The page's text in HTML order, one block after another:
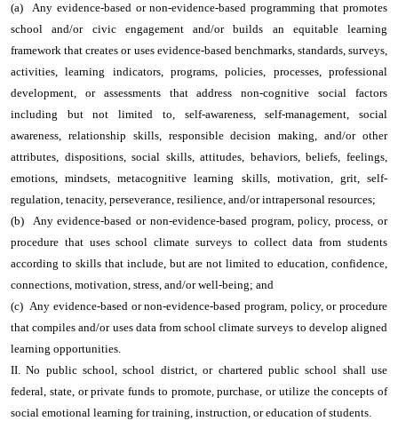
(a) Any evidence-based or non-evidence-based programming that promotes
school and/or civic engagement and/or builds an equitable learning
framework that creates or uses evidence-based benchmarks, standards, surveys,
activities, learning indicators, programs, policies, processes, professional
development, or assessments that address non-cognitive social factors
including but not limited to, self-awareness, self-management, social
awareness, relationship skills, responsible decision making, and/or other
attributes, dispositions, social skills, attitudes, behaviors, beliefs, feelings,
emotions, mindsets, metacognitive learning skills, motivation, grit, self-
regulation, tenacity, perseverance, resilience, and/or intrapersonal resources;
(b) Any evidence-based or non-evidence-based program, policy, process, or
procedure that uses school climate surveys to collect data from students
according to skills that include, but are not limited to education, confidence,
connections, motivation, stress, and/or well-being; and
(c) Any evidence-based or non-evidence-based program, policy, or procedure
that compiles and/or uses data from school climate surveys to develop aligned
learning opportunities.
II. No public school, school district, or chartered public school shall use
federal, state, or private funds to promote, purchase, or utilize the concepts of
social emotional learning for training, instruction, or education of students.